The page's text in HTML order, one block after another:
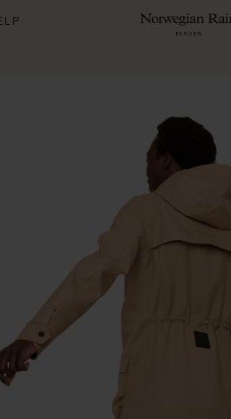
Norwegian Rain